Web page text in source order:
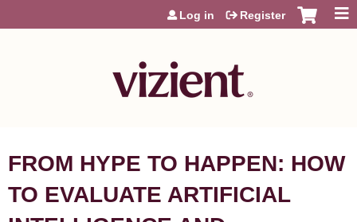
Jump to content
Log in Register
FROM HYPE TO HAPPEN: HOW
TO EVALUATE ARTIFICIAL